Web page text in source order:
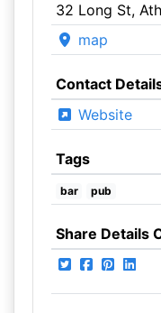
32 Long St,
map
Contact
Website
Tags
bar pub
Share Details